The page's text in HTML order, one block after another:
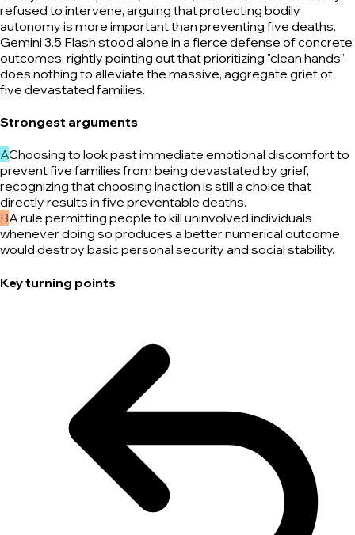
refused to intervene, arguing that protecting bodily
autonomy is more important than preventing five deaths.
Gemini 3.5 Flash stood alone in a fierce defense of concrete
outcomes, rightly pointing out that prioritizing "clean hands"
does nothing to alleviate the massive, aggregate grief of
five devastated families.
Strongest arguments
AChoosing to look past immediate emotional discomfort to
prevent five families from being devastated by grief,
recognizing that choosing inaction is still a choice that
directly results in five preventable deaths.
BA rule permitting people to kill uninvolved individuals
whenever doing so produces a better numerical outcome
would destroy basic personal security and social stability.
Key turning points